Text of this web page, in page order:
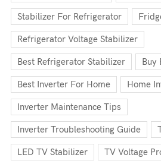
Stabilizer For Refrigerator
Refrigerator Voltage Stabilizer
Best Refrigerator Stabilizer Buy
Best Inverter For Home Home
Inverter Maintenance Tips
Inverter Troubleshooting Guide
LED TV Stabilizer TV Voltage